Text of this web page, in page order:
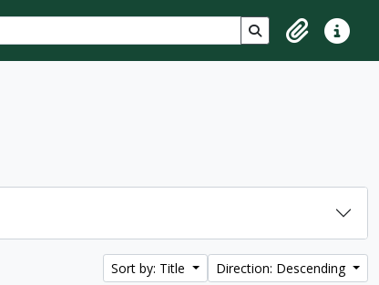
Search in browse
ClipboardQuick
Sort by: Title Direction: Descending